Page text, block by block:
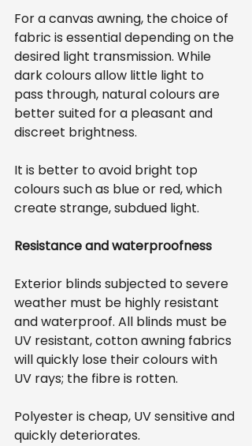
For a canvas awning, the choice of
fabric is essential depending on the
desired light transmission. While
dark colours allow little light to
pass through, natural colours are
better suited for a pleasant and
discreet brightness.
It is better to avoid bright top
colours such as blue or red, which
create strange, subdued light.
Resistance and waterproofness
Exterior blinds subjected to severe
weather must be highly resistant
and waterproof. All blinds must be
UV resistant, cotton awning fabrics
will quickly lose their colours with
UV rays; the fibre is rotten.
Polyester is cheap, UV sensitive and
quickly deteriorates.